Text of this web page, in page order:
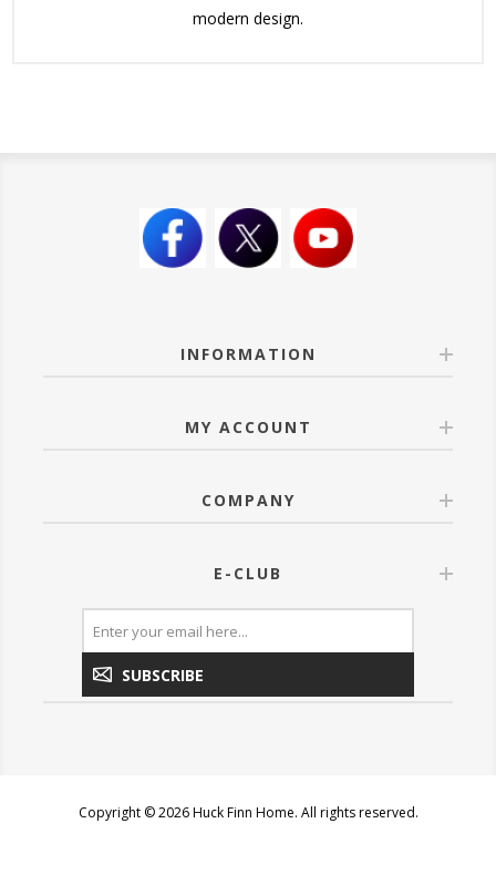
modern design.
INFORMATION
MY ACCOUNT
COMPANY
E-CLUB
SUBSCRIBE
Copyright © 2026 Huck Finn Home. All rights reserved.